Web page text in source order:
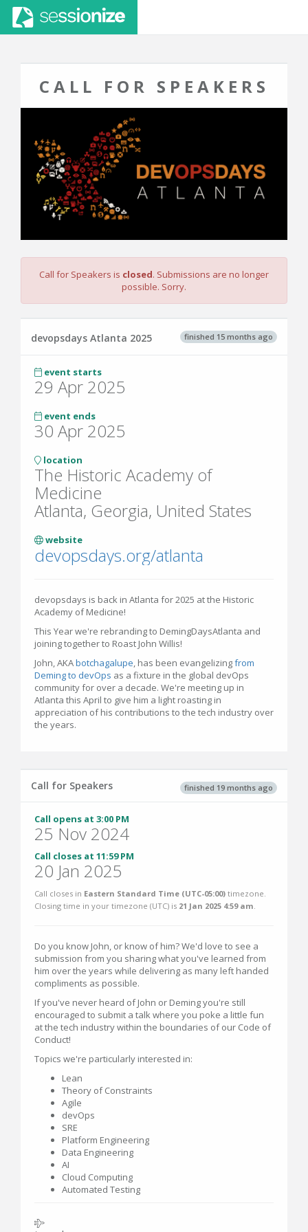
CALL FOR SPEAKERS
Call for Speakers is closed. Submissions are no longer
possible. Sorry.
finished 15 months ago
devopsdays Atlanta 2025
event starts
29 Apr 2025
event ends
30 Apr 2025
location
The Historic Academy of
Medicine
Atlanta, Georgia, United States
website
devopsdays.org/atlanta
devopsdays is back in Atlanta for 2025 at the Historic
Academy of Medicine!
This Year we're rebranding to DemingDaysAtlanta and
joining together to Roast John Willis!
John, AKAbotchagalupe, has been evangelizingfrom
Deming to devOps as a fixture in the global devOps
community for over a decade. We're meeting up in
Atlanta this April to give him a light roasting in
appreciation of his contributions to the tech industry over
the years.
finished 19 months ago
Call for Speakers
Call opens at 3:00 PM
25 Nov 2024
Call closes at 11:59 PM
20 Jan 2025
Call closes in Eastern Standard Time (UTC-05:00) timezone.
Closing time in your timezone (UTC) is 21 Jan 2025 4:59 am.
Do you know John, or know of him? We'd love to see a
submission from you sharing what you've learned from
him over the years while delivering as many left handed
compliments as possible.
If you've never heard of John or Deming you're still
encouraged to submit a talk where you poke a little fun
at the tech industry within the boundaries of our Code of
Conduct!
Topics we're particularly interested in:
Lean
Theory of Constraints
Agile
devOps
SRE
Platform Engineering
Data Engineering
AI
Cloud Computing
Automated Testing